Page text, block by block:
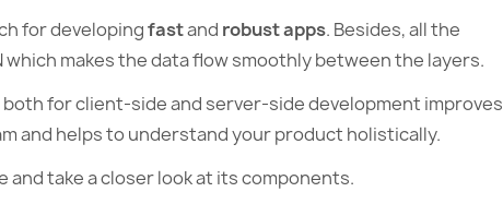
for developingfastand robust apps. Besides, all the
which makes the data flow smoothly between the layers.
both for client-side and server-side development improves
and helps to understand your product holistically.
and take a closer look at its components.